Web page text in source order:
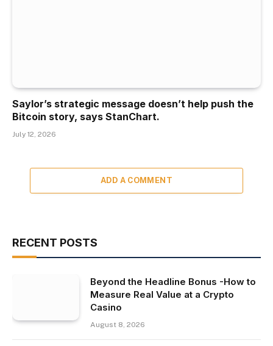
Saylor’s strategic message doesn’t help push the
Bitcoin story, says StanChart.
July 12, 2026
ADD A COMMENT
RECENT POSTS
Beyond the Headline Bonus -How to
Measure Real Value at a Crypto
Casino
August 8, 2026